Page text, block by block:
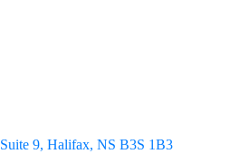
Suite 9 Halifax NS B3S 1B3